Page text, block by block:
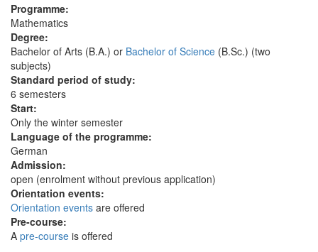
Programme:
Mathematics
Degree:
Bachelor of Arts (B.A.) or Bachelor of Science (B.Sc.) (two
subjects)
Standard period of study:
6 semesters
Start:
Only the winter semester
Language of the programme:
German
Admission:
open (enrolment without previous application)
Orientation events:
Orientation events are offered
Pre-course:
A pre-course is offered